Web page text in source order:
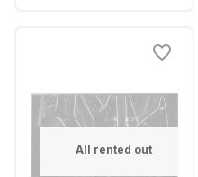
All rented out